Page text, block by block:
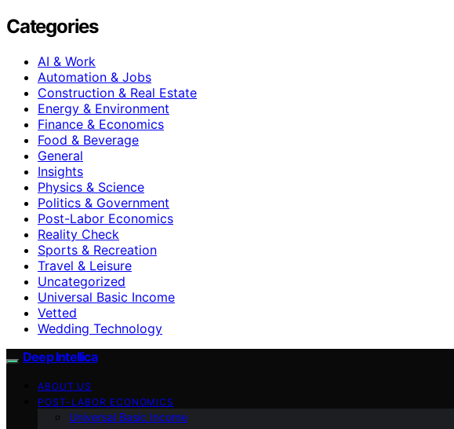
Categories
AI & Work
Automation & Jobs
Construction & Real Estate
Energy & Environment
Finance & Economics
Food & Beverage
General
Insights
Physics & Science
Politics & Government
Post-Labor Economics
Reality Check
Sports & Recreation
Travel & Leisure
Uncategorized
Universal Basic Income
Vetted
Wedding Technology
Deep Intellica
ABOUT US
POST-LABOR ECONOMICS
Universal Basic Income